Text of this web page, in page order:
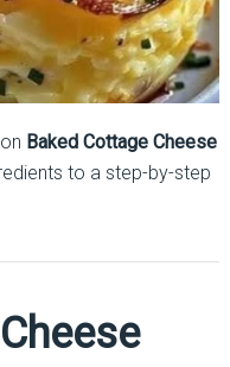
Baked Cottage Cheese
to a step-by-step